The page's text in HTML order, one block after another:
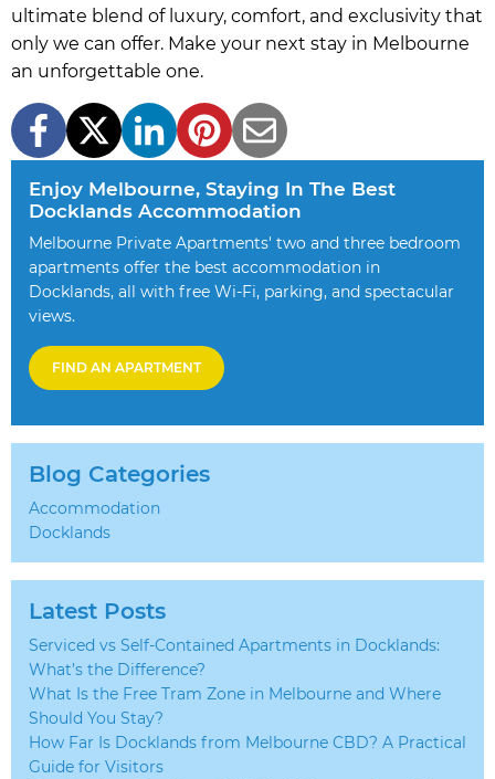
ultimate blend of luxury, comfort, and exclusivity that
only we can offer. Make your next stay in Melbourne
an unforgettable one.
Enjoy Melbourne, Staying In The Best
Docklands Accommodation
Melbourne Private Apartments' two and three bedroom
apartments offer the best accommodation in
Docklands, all with free Wi-Fi, parking, and spectacular
views.
FIND AN APARTMENT
Blog Categories
Accommodation
Docklands
Latest Posts
Serviced vs Self-Contained Apartments in Docklands:
What’s the Difference?
What Is the Free Tram Zone in Melbourne and Where
Should You Stay?
How Far Is Docklands from Melbourne CBD? A Practical
Guide for Visitors